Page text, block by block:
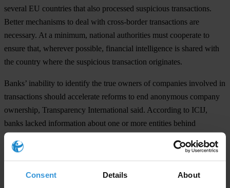
Consent Details About
several EU countries that also processed suspicious transactions.
Better mechanisms to deal with cross-border transactions are
necessary. At a minimum, national authorities must cooperate to
ensure that, wherever possible, financial intelligence is shared with
the country where the suspicious transaction originates.
Banks’ inability to identify the true owners of companies involved in
transactions should accelerate reforms to end anonymous company
ownership, Transparency International said. According to ICIJ,
banks lacked information about one or more entities behind
suspicious transactions in half the SARs filed to authorities.
said: “Once again, the tireless work of investigative journalists has